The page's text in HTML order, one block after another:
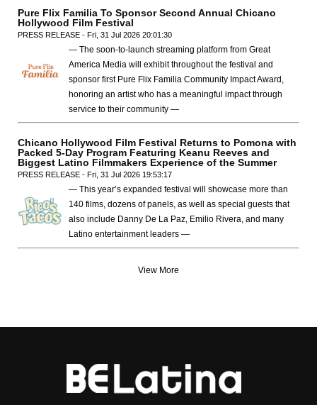
Pure Flix Familia To Sponsor Second Annual Chicano
Hollywood Film Festival
PRESS RELEASE - Fri, 31 Jul 2026 20:01:30
— The soon-to-launch streaming platform from Great
America Media will exhibit throughout the festival and
sponsor first Pure Flix Familia Community Impact Award,
honoring an artist who has a meaningful impact through
service to their community —
Chicano Hollywood Film Festival Returns to Pomona with
Packed 5-Day Program Featuring Keanu Reeves and
Biggest Latino Filmmakers Experience of the Summer
PRESS RELEASE - Fri, 31 Jul 2026 19:53:17
— This year’s expanded festival will showcase more than
140 films, dozens of panels, as well as special guests that
also include Danny De La Paz, Emilio Rivera, and many
Latino entertainment leaders —
View More